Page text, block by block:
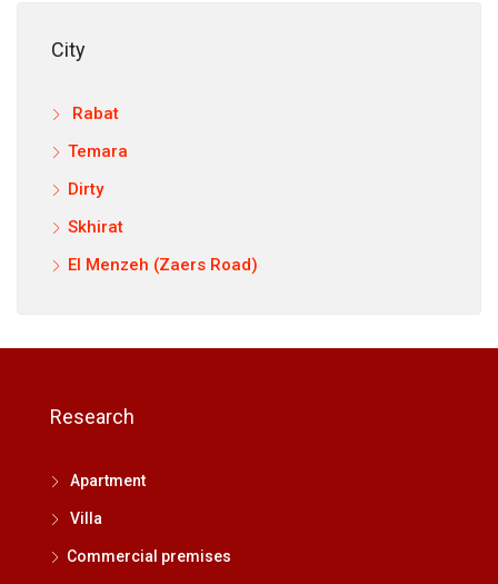
City
Rabat
Temara
Dirty
Skhirat
El Menzeh (Zaers Road)
Research
Apartment
Villa
Commercial premises